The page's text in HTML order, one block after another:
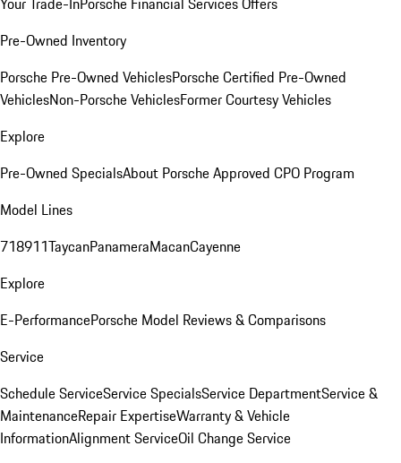
Pre-Owned Inventory
Porsche Pre-Owned VehiclesPorsche Certified Pre-Owned
VehiclesNon-Porsche VehiclesFormer Courtesy Vehicles
Explore
Pre-Owned SpecialsAbout Porsche Approved CPO Program
Model Lines
718911TaycanPanameraMacanCayenne
Explore
E-PerformancePorsche Model Reviews & Comparisons
Service
Schedule ServiceService SpecialsService DepartmentService &
MaintenanceRepair ExpertiseWarranty & Vehicle
InformationAlignment ServiceOil Change Service